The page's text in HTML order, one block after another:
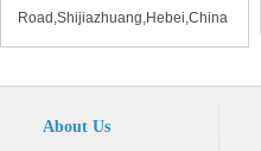
Road,Shijiazhuang,Hebei,China
About Us